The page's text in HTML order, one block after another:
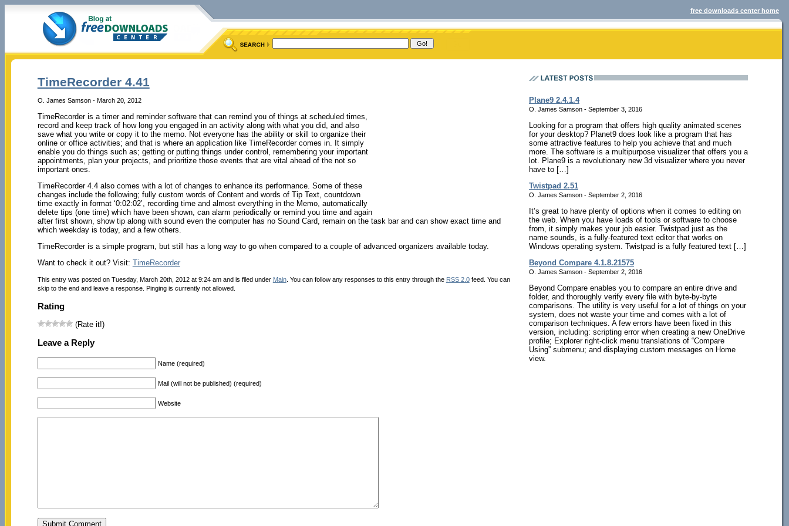
free downloads center home
TimeRecorder 4.41
O. James Samson - March 20, 2012
TimeRecorder is a timer and reminder software that can remind you of things at scheduled times,
record and keep track of how long you engaged in an activity along with what you did, and also
save what you write or copy it to the memo. Not everyone has the ability or skill to organize their
online or office activities; and that is where an application like TimeRecorder comes in. It simply
enable you do things such as; getting or putting things under control, remembering your important
appointments, plan your projects, and prioritize those events that are vital ahead of the not so
important ones.
TimeRecorder 4.4 also comes with a lot of changes to enhance its performance. Some of these
changes include the following; fully custom words of Content and words of Tip Text, countdown
time exactly in format ‘0:02:02’, recording time and almost everything in the Memo, automatically
delete tips (one time) which have been shown, can alarm periodically or remind you time and again
after first shown, show tip along with sound even the computer has no Sound Card, remain on the task bar and can show exact time and
which weekday is today, and a few others.
TimeRecorder is a simple program, but still has a long way to go when compared to a couple of advanced organizers available today.
Want to check it out? Visit: TimeRecorder
This entry was posted on Tuesday, March 20th, 2012 at 9:24 am and is filed under Main. You can follow any responses to this entry through the RSS 2.0feed. You can
skip to the end and leave a response. Pinging is currently not allowed.
Rating
(Rate it!)
Leave a Reply
Name (required)
Mail (will not be published) (required)
Website
Plane9 2.4.1.4
O. James Samson - September 3, 2016
Looking for a program that offers high quality animated scenes
for your desktop? Planet9 does look like a program that has
some attractive features to help you achieve that and much
more. The software is a multipurpose visualizer that offers you a
lot. Plane9 is a revolutionary new 3d visualizer where you never
have to […]
Twistpad 2.51
O. James Samson - September 2, 2016
It’s great to have plenty of options when it comes to editing on
the web. When you have loads of tools or software to choose
from, it simply makes your job easier. Twistpad just as the
name sounds, is a fully-featured text editor that works on
Windows operating system. Twistpad is a fully featured text […]
Beyond Compare 4.1.8.21575
O. James Samson - September 2, 2016
Beyond Compare enables you to compare an entire drive and
folder, and thoroughly verify every file with byte-by-byte
comparisons. The utility is very useful for a lot of things on your
system, does not waste your time and comes with a lot of
comparison techniques. A few errors have been fixed in this
version, including: scripting error when creating a new OneDrive
profile; Explorer right-click menu translations of “Compare
Using” submenu; and displaying custom messages on Home
view.